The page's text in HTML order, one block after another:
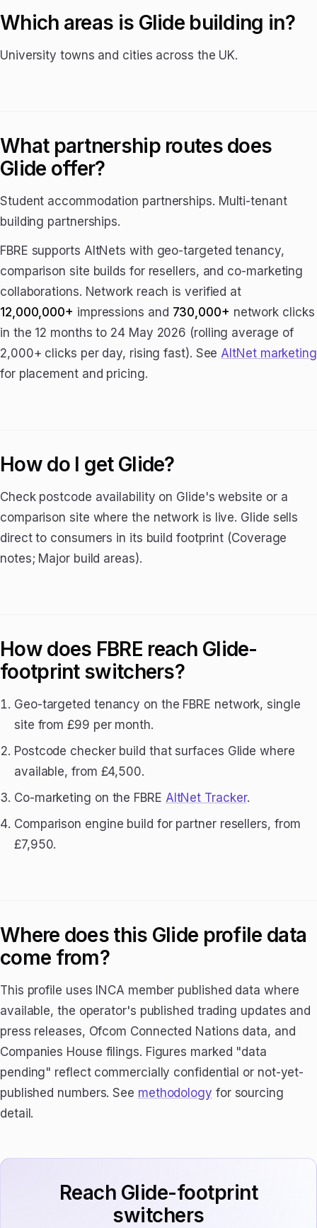
Which areas is Glide building in?
University towns and cities across the UK.
What partnership routes does
Glide offer?
Student accommodation partnerships. Multi-tenant
building partnerships.
FBRE supports AltNets with geo-targeted tenancy,
comparison site builds for resellers, and co-marketing
collaborations. Network reach is verified at
12,000,000+ impressions and 730,000+ network clicks
in the 12 months to 24 May 2026 (rolling average of
2,000+ clicks per day, rising fast). See AltNet marketing
for placement and pricing.
How do I get Glide?
Check postcode availability on Glide's website or a
comparison site where the network is live. Glide sells
direct to consumers in its build footprint (Coverage
notes; Major build areas).
How does FBRE reach Glide-
footprint switchers?
Geo-targeted tenancy on the FBRE network, single
site from £99 per month.
Postcode checker build that surfaces Glide where
available, from £4,500.
Co-marketing on the FBRE AltNet Tracker.
Comparison engine build for partner resellers, from
£7,950.
Where does this Glide profile data
come from?
This profile uses INCA member published data where
available, the operator's published trading updates and
press releases, Ofcom Connected Nations data, and
Companies House filings. Figures marked "data
pending" reflect commercially confidential or not-yet-
published numbers. See methodology for sourcing
detail.
Reach Glide-footprint
switchers